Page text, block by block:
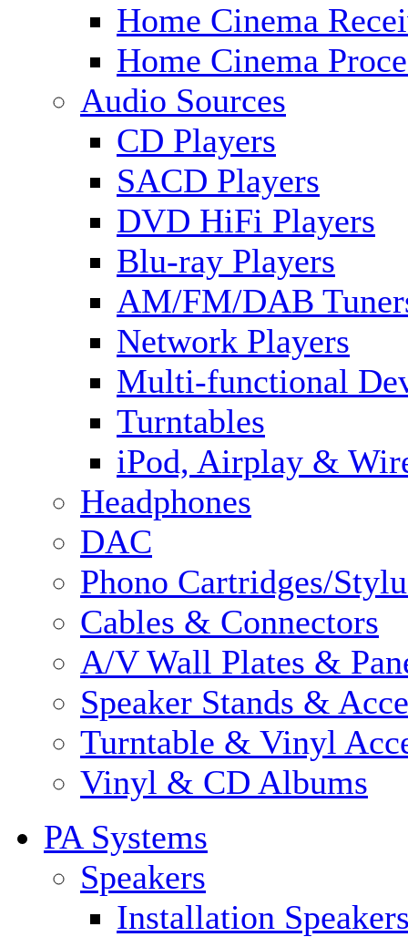
Home Cinema
Home Cinema
Audio Sources
CD Players
SACD Players
DVD HiFi Players
Blu-ray Players
AM/FM/DAB
Network Players
Multi-functional
Turntables
iPod, Airplay &
Headphones
DAC
Phono Cartridges/
Cables & Connectors
A/V Wall Plates &
Speaker Stands &
Turntable & Vinyl
Vinyl & CD Albums
PA Systems
Speakers
Installation